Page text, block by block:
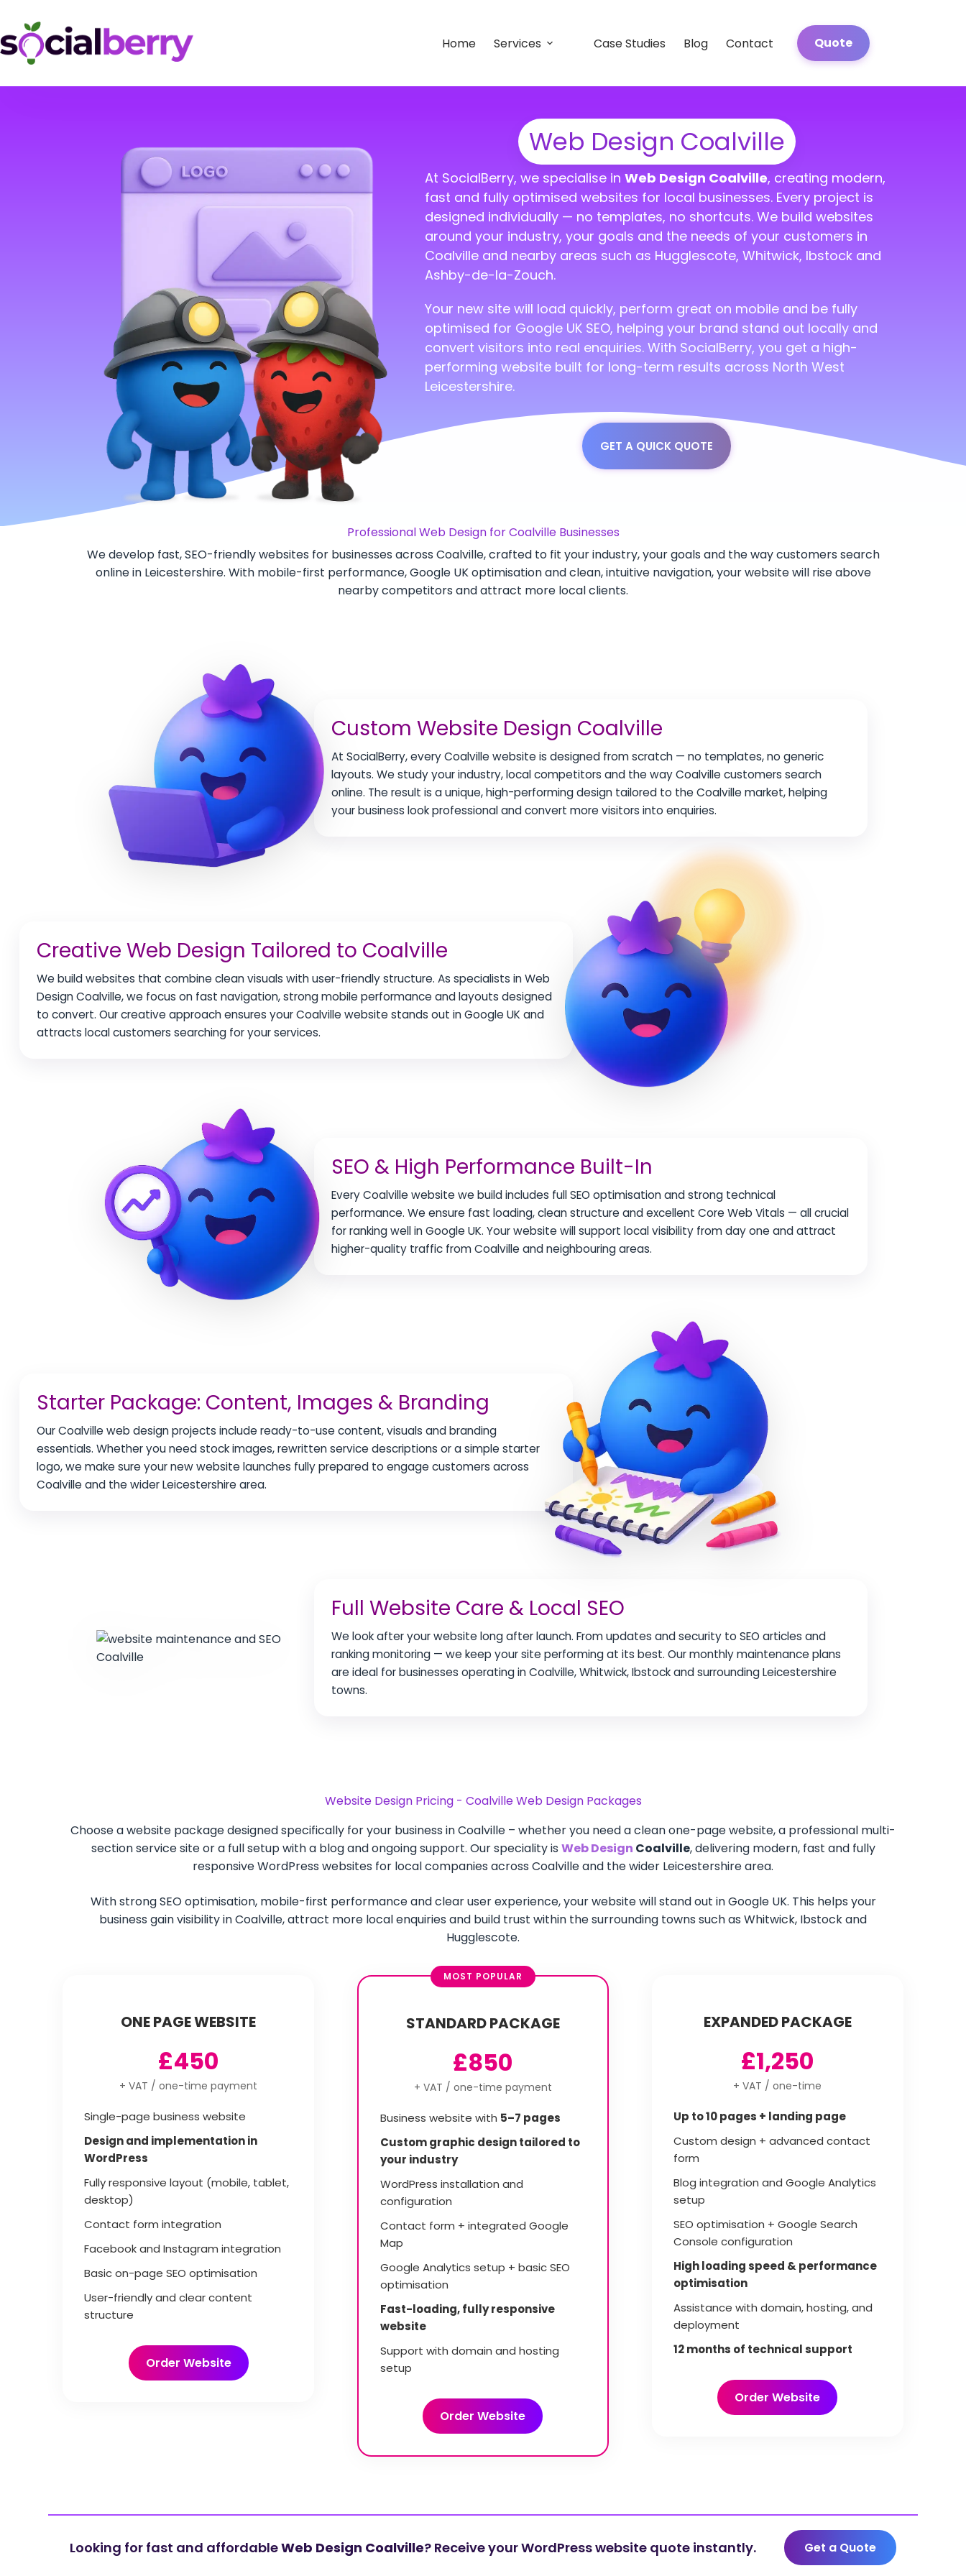
Home Services Case Studies Blog Contact Quote
Web Design Coalville
At SocialBerry, we specialise inWeb Design Coalville, creating modern,
fast and fully optimised websites for local businesses. Every project is
designed individually — no templates, no shortcuts. We build websites
around your industry, your goals and the needs of your customers in
Coalville and nearby areas such as Hugglescote, Whitwick, Ibstock and
Ashby-de-la-Zouch.
Your new site will load quickly, perform great on mobile and be fully
optimised for Google UK SEO, helping your brand stand out locally and
convert visitors into real enquiries. With SocialBerry, you get a high-
performing website built for long-term results across North West
Leicestershire.
GET A QUICK QUOTE
Professional Web Design for Coalville Businesses
We develop fast, SEO-friendly websites for businesses across Coalville, crafted to fit your industry, your goals and the way customers search
online in Leicestershire. With mobile-first performance, Google UK optimisation and clean, intuitive navigation, your website will rise above
nearby competitors and attract more local clients.
Custom Website Design Coalville
At SocialBerry, every Coalville website is designed from scratch — no templates, no generic
layouts. We study your industry, local competitors and the way Coalville customers search
online. The result is a unique, high-performing design tailored to the Coalville market, helping
your business look professional and convert more visitors into enquiries.
Creative Web Design Tailored to Coalville
We build websites that combine clean visuals with user-friendly structure. As specialists in Web
Design Coalville, we focus on fast navigation, strong mobile performance and layouts designed
to convert. Our creative approach ensures your Coalville website stands out in Google UK and
attracts local customers searching for your services.
SEO & High Performance Built-In
Every Coalville website we build includes full SEO optimisation and strong technical
performance. We ensure fast loading, clean structure and excellent Core Web Vitals — all crucial
for ranking well in Google UK. Your website will support local visibility from day one and attract
higher-quality traffic from Coalville and neighbouring areas.
Starter Package: Content, Images & Branding
Our Coalville web design projects include ready-to-use content, visuals and branding
essentials. Whether you need stock images, rewritten service descriptions or a simple starter
logo, we make sure your new website launches fully prepared to engage customers across
Coalville and the wider Leicestershire area.
Full Website Care & Local SEO
We look after your website long after launch. From updates and security to SEO articles and
ranking monitoring — we keep your site performing at its best. Our monthly maintenance plans
are ideal for businesses operating in Coalville, Whitwick, Ibstock and surrounding Leicestershire
towns.
Website Design Pricing - Coalville Web Design Packages
Choose a website package designed specifically for your business in Coalville – whether you need a clean one-page website, a professional multi-
section service site or a full setup with a blog and ongoing support. Our speciality is Web Design Coalville, delivering modern, fast and fully
responsive WordPress websites for local companies across Coalville and the wider Leicestershire area.
With strong SEO optimisation, mobile-first performance and clear user experience, your website will stand out in Google UK. This helps your
business gain visibility in Coalville, attract more local enquiries and build trust within the surrounding towns such as Whitwick, Ibstock and
Hugglescote.
ONE PAGE WEBSITE
£450
+ VAT / one-time payment
Single-page business website
Design and implementation in
WordPress
Fully responsive layout (mobile, tablet,
desktop)
Contact form integration
Facebook and Instagram integration
Basic on-page SEO optimisation
User-friendly and clear content
structure
Order Website
MOST POPULAR
STANDARD PACKAGE
£850
+ VAT / one-time payment
Business website with 5–7 pages
Custom graphic design tailored to
your industry
WordPress installation and
configuration
Contact form + integrated Google
Map
Google Analytics setup + basic SEO
optimisation
Fast-loading, fully responsive
website
Support with domain and hosting
setup
Order Website
EXPANDED PACKAGE
£1,250
+ VAT / one-time
Up to 10 pages + landing page
Custom design + advanced contact
form
Blog integration and Google Analytics
setup
SEO optimisation + Google Search
Console configuration
High loading speed & performance
optimisation
Assistance with domain, hosting, and
deployment
12 months of technical support
Order Website
Looking for fast and affordableWeb Design Coalville? Receive your WordPress website quote instantly. Get a Quote